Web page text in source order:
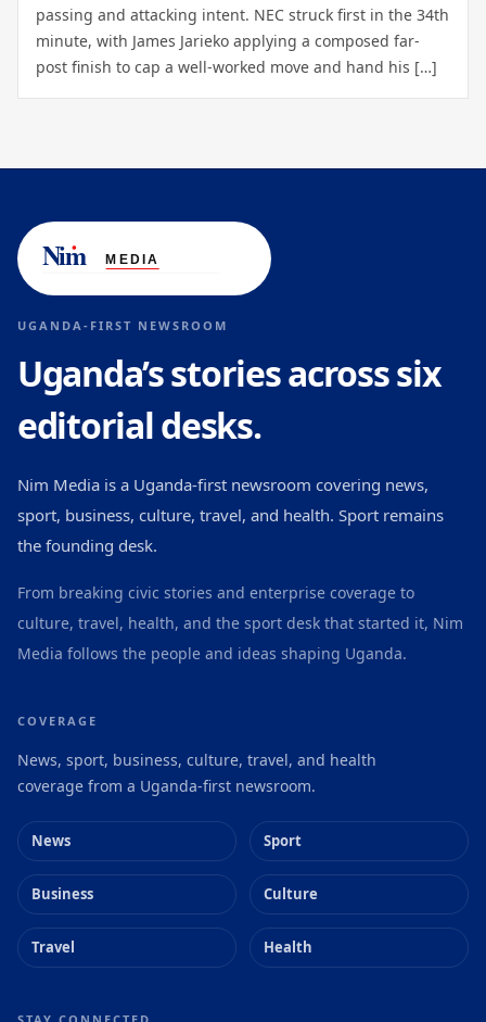
passing and attacking intent. NEC struck first in the 34th
minute, with James Jarieko applying a composed far-
post finish to cap a well-worked move and hand his […]
UGANDA-FIRST NEWSROOM
Uganda’s stories across six
editorial desks.
Nim Media is a Uganda-first newsroom covering news,
sport, business, culture, travel, and health. Sport remains
the founding desk.
From breaking civic stories and enterprise coverage to
culture, travel, health, and the sport desk that started it, Nim
Media follows the people and ideas shaping Uganda.
COVERAGE
News, sport, business, culture, travel, and health
coverage from a Uganda-first newsroom.
News Sport
Business Culture
Travel Health